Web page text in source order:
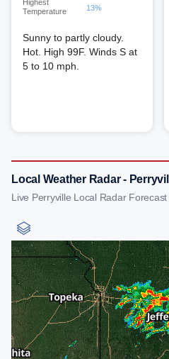
Highest
Temperature
13%
Sunny to partly cloudy.
Hot. High 99F. Winds S at
5 to 10 mph.
Local Weather Radar -
Live Perryville Local Radar